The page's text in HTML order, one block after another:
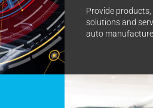
Provide
solutions and
auto